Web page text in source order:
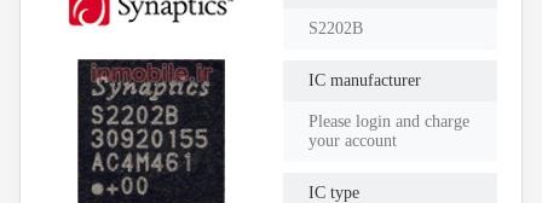
S2202B
IC manufacturer
Please login and charge
your account
IC type